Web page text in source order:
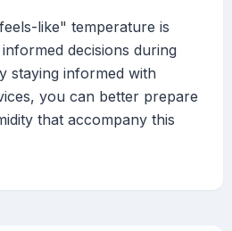
like" temperature is
decisions during
staying informed with
you can better prepare
that accompany this